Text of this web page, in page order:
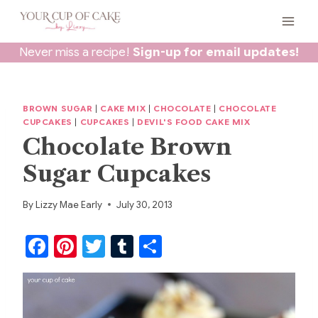
Skip
contentNever miss a recipe! Sign-up for email updates!
BROWN SUGAR CAKE MIX CHOCOLATE
CHOCOLATE
CUPCAKES
CUPCAKES DEVIL'S FOOD CAKE MIX
Chocolate Brown
Sugar Cupcakes
ByLizzy Mae Early July 30, 2013
F
a
c
Pi
nt
T
w
itt
T
u
m
h
ar